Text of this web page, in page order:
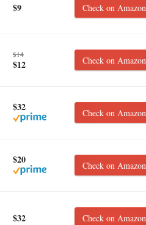
$9 Check on Amazon
$14
$12 Check on Amazon
$32 Check on Amazon
$20 Check on Amazon
$32 Check on Amazon